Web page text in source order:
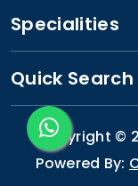
Specialities
Quick Search
Copyright ©
Powered By: